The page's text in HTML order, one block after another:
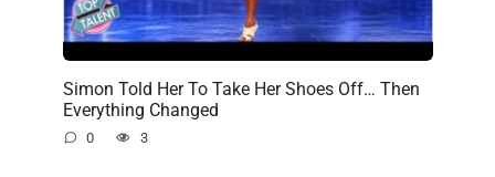
Simon Told Her To Take Her Shoes Off… Then
Everything Changed
0 3